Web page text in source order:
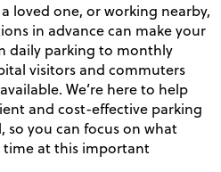
loved one, or working nearby,
in advance can make your
daily parking to monthly
visitors and commuters
We’re here to help
and cost-effective parking
you can focus on what
at this important